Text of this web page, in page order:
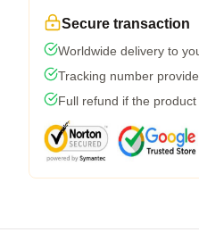
Secure transaction
Worldwide delivery to
Tracking number
Full refund if the